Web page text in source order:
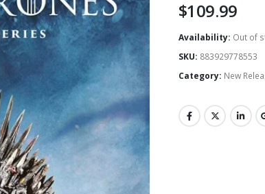
$109.99
Availability: Out of
SKU: 883929778553
Category: New